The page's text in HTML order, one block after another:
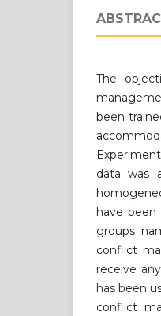
The
been
data was
have
groups
conflict
receive
has been
conflict